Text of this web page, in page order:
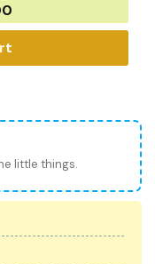
little things.